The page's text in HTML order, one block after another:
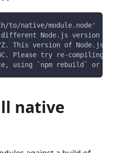
to/native/module.node'
different Node.js version
$XYZ. This version of Node.js
$ABC. Please try re-
using `npm rebuild` or
native